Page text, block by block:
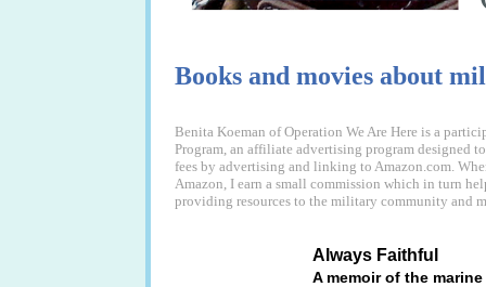
Always Faithful
A memoir of the
Books and movies about
Benita Koeman of Operation We Are Here is a
Program, an affiliate advertising program designed
fees by advertising and linking to Amazon.com.
Amazon, I earn a small commission which in turn
providing resources to the military community and